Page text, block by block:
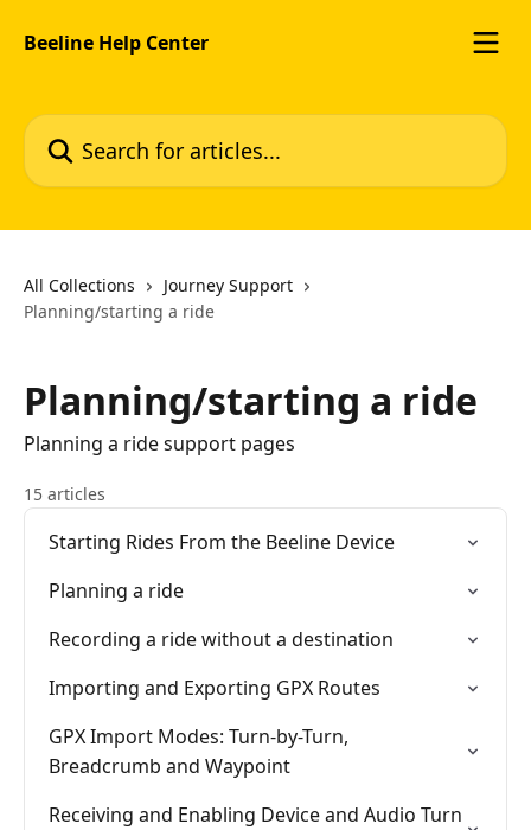
Beeline Help Center
Search for articles...
All Collections
Journey Support
Planning/starting a ride
Planning/starting a ride
Planning a ride support pages
15 articles
Starting Rides From the Beeline Device
Planning a ride
Recording a ride without a destination
Importing and Exporting GPX Routes
GPX Import Modes: Turn-by-Turn,
Breadcrumb and Waypoint
Receiving and Enabling Device and Audio Turn